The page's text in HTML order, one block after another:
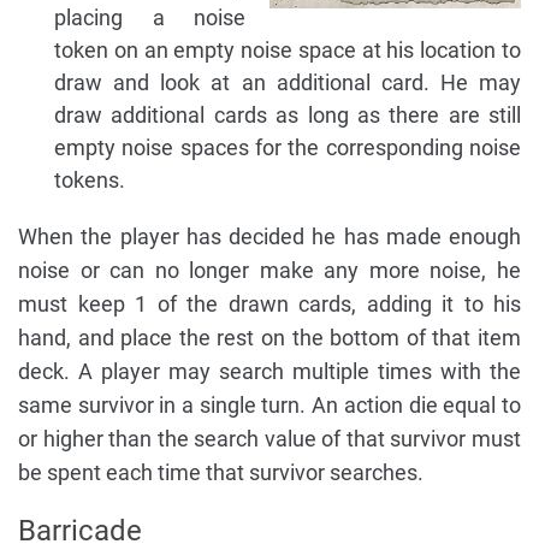
placing a noise
token on an empty noise space at his location to
draw and look at an additional card. He may
draw additional cards as long as there are still
empty noise spaces for the corresponding noise
tokens.
When the player has decided he has made enough
noise or can no longer make any more noise, he
must keep 1 of the drawn cards, adding it to his
hand, and place the rest on the bottom of that item
deck. A player may search multiple times with the
same survivor in a single turn. An action die equal to
or higher than the search value of that survivor must
be spent each time that survivor searches.
Barricade